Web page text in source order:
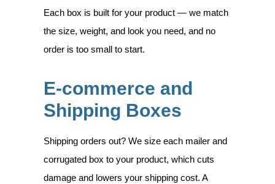
Each box is built for your product — we match
the size, weight, and look you need, and no
order is too small to start.
E-commerce and
Shipping Boxes
Shipping orders out? We size each mailer and
corrugated box to your product, which cuts
damage and lowers your shipping cost. A